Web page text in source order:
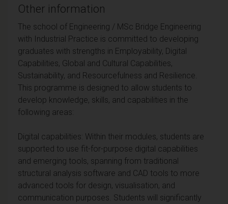
Other information
The school of Engineering / MSc Bridge Engineering
with Industrial Practice is committed to developing
graduates with strengths in Employability, Digital
Capabilities, Global and Cultural Capabilities,
Sustainability, and Resourcefulness and Resilience.
This programme is designed to allow students to
develop knowledge, skills, and capabilities in the
following areas:
Digital capabilities: Within their modules, students are
supported to use fit-for-purpose digital capabilities
and emerging tools, spanning from traditional
structural analysis software and CAD tools to more
advanced tools for design, visualisation, and
communication purposes. Students will significantly